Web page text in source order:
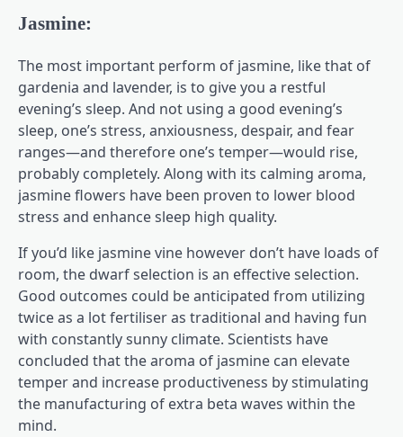
Jasmine:
The most important perform of jasmine, like that of
gardenia and lavender, is to give you a restful
evening’s sleep. And not using a good evening’s
sleep, one’s stress, anxiousness, despair, and fear
ranges—and therefore one’s temper—would rise,
probably completely. Along with its calming aroma,
jasmine flowers have been proven to lower blood
stress and enhance sleep high quality.
If you’d like jasmine vine however don’t have loads of
room, the dwarf selection is an effective selection.
Good outcomes could be anticipated from utilizing
twice as a lot fertiliser as traditional and having fun
with constantly sunny climate. Scientists have
concluded that the aroma of jasmine can elevate
temper and increase productiveness by stimulating
the manufacturing of extra beta waves within the
mind.